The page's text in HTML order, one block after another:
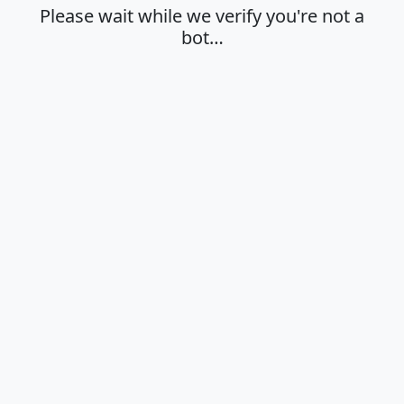
Please wait while we verify you're not a
bot…